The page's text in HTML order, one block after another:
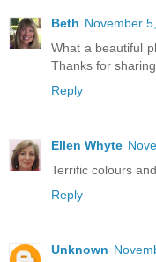
Beth November
What a beautiful
Thanks for sharing.
Reply
Ellen Whyte
Terrific colours
Reply
Unknown